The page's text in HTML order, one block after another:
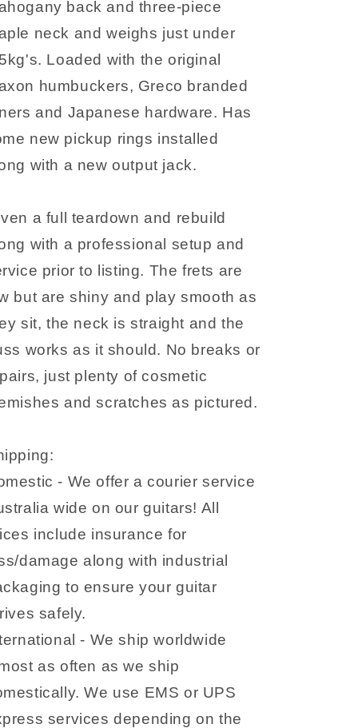
back and three-piece
neck and weighs just under
Loaded with the original
humbuckers, Greco branded
and Japanese hardware. Has
new pickup rings installed
with a new output jack.
a full teardown and rebuild
with a professional setup and
prior to listing. The frets are
but are shiny and play smooth as
sit, the neck is straight and the
works as it should. No breaks or
just plenty of cosmetic
and scratches as pictured.
- We offer a courier service
wide on our guitars! All
include insurance for
damage along with industrial
to ensure your guitar
safely.
- We ship worldwide
as often as we ship
We use EMS or UPS
services depending on the